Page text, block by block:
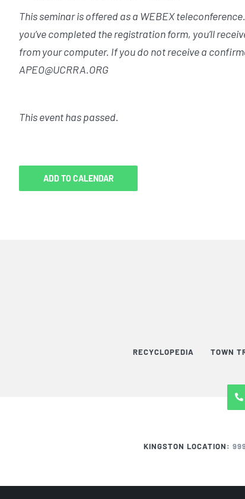
This seminar is offered as a WEBEX
you’ve completed the registration form, you’ll
from your computer. If you do not receive a
APEO@UCRRA.ORG
This event has passed.
ADD TO CALENDAR
RECYCLOPEDIA TOWN
KINGSTON LOCATION: